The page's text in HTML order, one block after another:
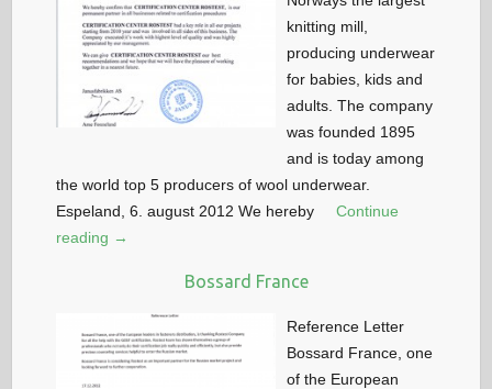
knitting mill,
producing underwear
for babies, kids and
adults. The company
was founded 1895
and is today among
the world top 5 producers of wool underwear.
Espeland, 6. august 2012 We hereby
Continue
reading →
Bossard France
Reference Letter
Bossard France, one
of the European